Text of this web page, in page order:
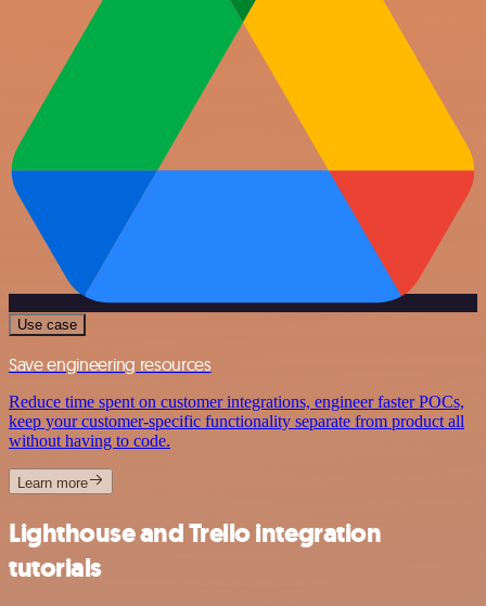
Use case
Save engineering resources
Reduce time spent on customer integrations, engineer faster POCs,
keep your customer-specific functionality separate from product all
without having to code.
Learn more
Lighthouse and Trello integration
tutorials